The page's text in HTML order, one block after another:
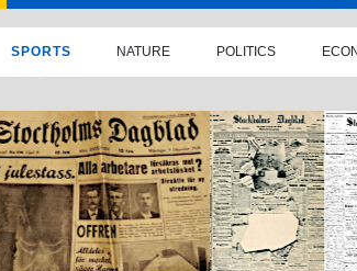
SPORTS NATURE POLITICS